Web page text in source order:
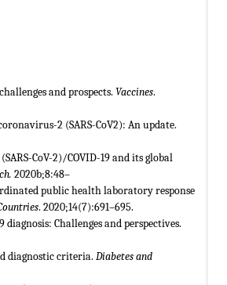
and prospects. Vaccines.
2 (SARS-CoV2): An update.
CoV-2)/COVID-19 and its global
2020b;8:48–
public health laboratory response
. 2020;14(7):691–695.
diagnosis: Challenges and perspectives.
diagnostic criteria. Diabetes and